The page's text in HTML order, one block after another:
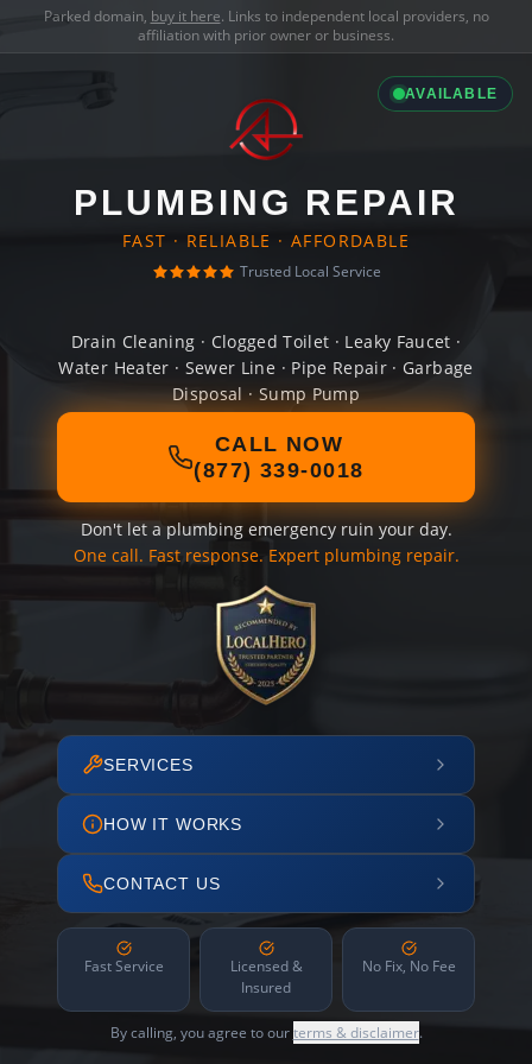
Parked domain, buy it here. Links to independent local providers, no
affiliation with prior owner or business.
AVAILABLE
PLUMBING REPAIR
FAST · RELIABLE · AFFORDABLE
Trusted Local Service
Drain Cleaning · Clogged Toilet · Leaky Faucet ·
Water Heater · Sewer Line · Pipe Repair · Garbage
Disposal · Sump Pump
CALL NOW
(877) 339-0018
Don't let a plumbing emergency ruin your day.
One call. Fast response. Expert plumbing repair.
SERVICES
HOW IT WORKS
CONTACT US
Fast Service
Licensed &
Insured
No Fix, No Fee
By calling, you agree to ourterms & disclaimer.